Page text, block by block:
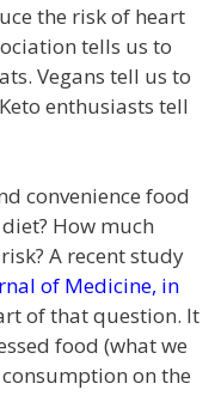
the risk of heart
tells us to
Vegans tell us to
enthusiasts tell
convenience food
How much
A recent study
of Medicine, in
of that question. It
food (what we
on the